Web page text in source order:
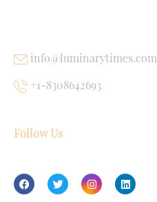
info@luminarytimes.com
+1-8308642693
Follow Us